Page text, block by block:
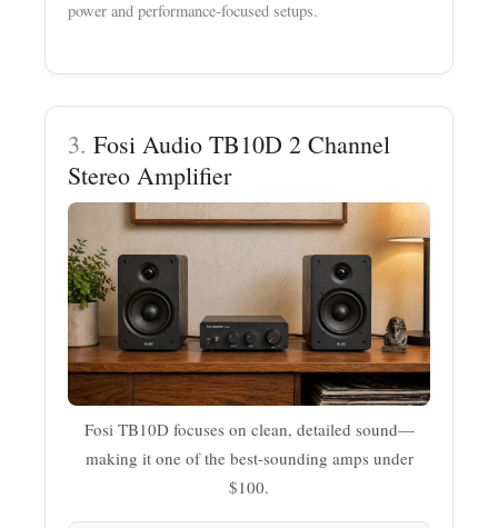
power and performance-focused setups.
3.Fosi Audio TB10D 2 Channel
Stereo Amplifier
Fosi TB10D focuses on clean, detailed sound—
making it one of the best-sounding amps under
$100.